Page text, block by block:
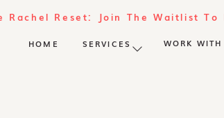
HOME WORK
SERVICES
Rachel Reset: Join The Waitlist